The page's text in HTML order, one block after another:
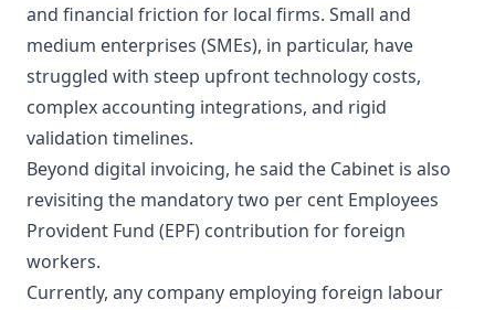
and financial friction for local firms. Small and
medium enterprises (SMEs), in particular, have
struggled with steep upfront technology costs,
complex accounting integrations, and rigid
validation timelines.
Beyond digital invoicing, he said the Cabinet is also
revisiting the mandatory two per cent Employees
Provident Fund (EPF) contribution for foreign
workers.
Currently, any company employing foreign labour